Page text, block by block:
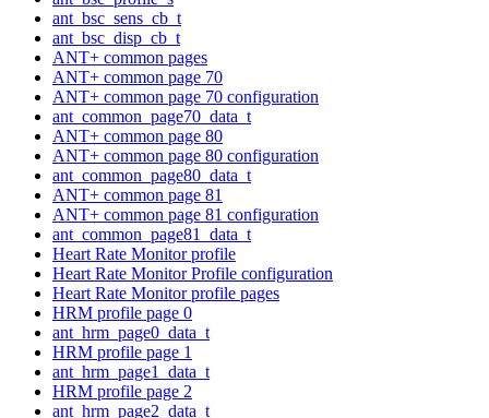
ant_bsc_sens_cb_t
ant_bsc_disp_cb_t
ANT+ common pages
ANT+ common page 70
ANT+ common page 70 configuration
ant_common_page70_data_t
ANT+ common page 80
ANT+ common page 80 configuration
ant_common_page80_data_t
ANT+ common page 81
ANT+ common page 81 configuration
ant_common_page81_data_t
Heart Rate Monitor profile
Heart Rate Monitor Profile configuration
Heart Rate Monitor profile pages
HRM profile page 0
ant_hrm_page0_data_t
HRM profile page 1
ant_hrm_page1_data_t
HRM profile page 2
ant_hrm_page2_data_t